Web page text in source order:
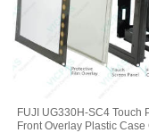
FUJI UG330H-SC4 Touch
Front Overlay Plastic Case